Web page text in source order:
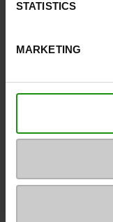
STATISTICS
MARKETING